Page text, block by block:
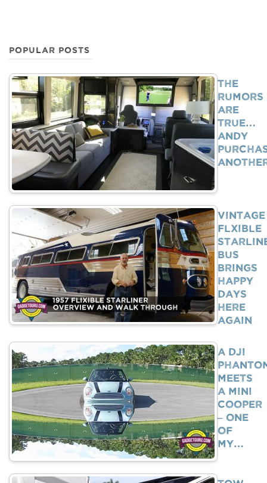
POPULAR POSTS
The
Rumors
Are
True…
Andy
Vintage
Flxible
Bus
Brings
Happy
Days
Here
Again
A DJI
Meets
A Mini
Cooper
– One
Of
My…